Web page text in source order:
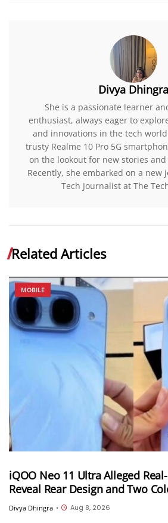
Divya Dhingra
She is a passionate learner
enthusiast, always eager to
and innovations in the tech
trusty Realme 10 Pro 5G
on the lookout for new stories
Recently, she embarked on a new
Tech Journalist at The
Related Articles
MOBILE
iQOO Neo 11 Ultra Alleged
Reveal Rear Design and Two
Ahead of August 10
Divya Dhingra • Aug 8, 2026